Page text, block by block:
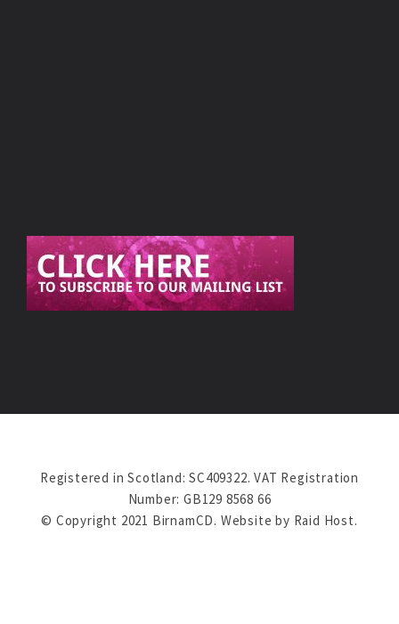
Registered in Scotland: SC409322. VAT Registration
Number: GB129 8568 66
© Copyright 2021 BirnamCD. Website by Raid Host.